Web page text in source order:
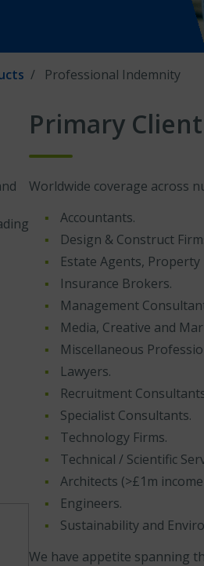
Professional Indemnity
Primary
Worldwide coverage across
Accountants.
Design & Construct
Estate Agents,
Insurance Brokers.
Management
Media, Creative and
Miscellaneous
Lawyers.
Recruitment
Specialist Consultants.
Technology Firms.
Technical / Scientific
Architects (>£1m
Engineers.
Sustainability and
We have appetite spanning